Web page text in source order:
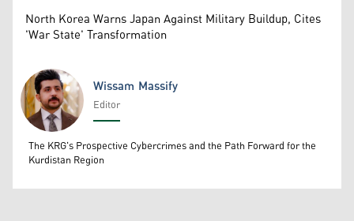
North Korea Warns Japan Against Military Buildup, Cites
'War State' Transformation
Wissam Massify
Wissam Massify
Editor
The KRG's Prospective Cybercrimes and the Path Forward for the
Kurdistan Region